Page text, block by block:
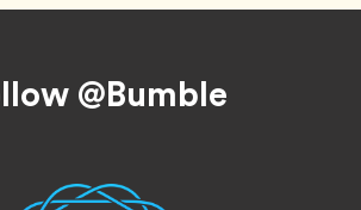
@Bumble